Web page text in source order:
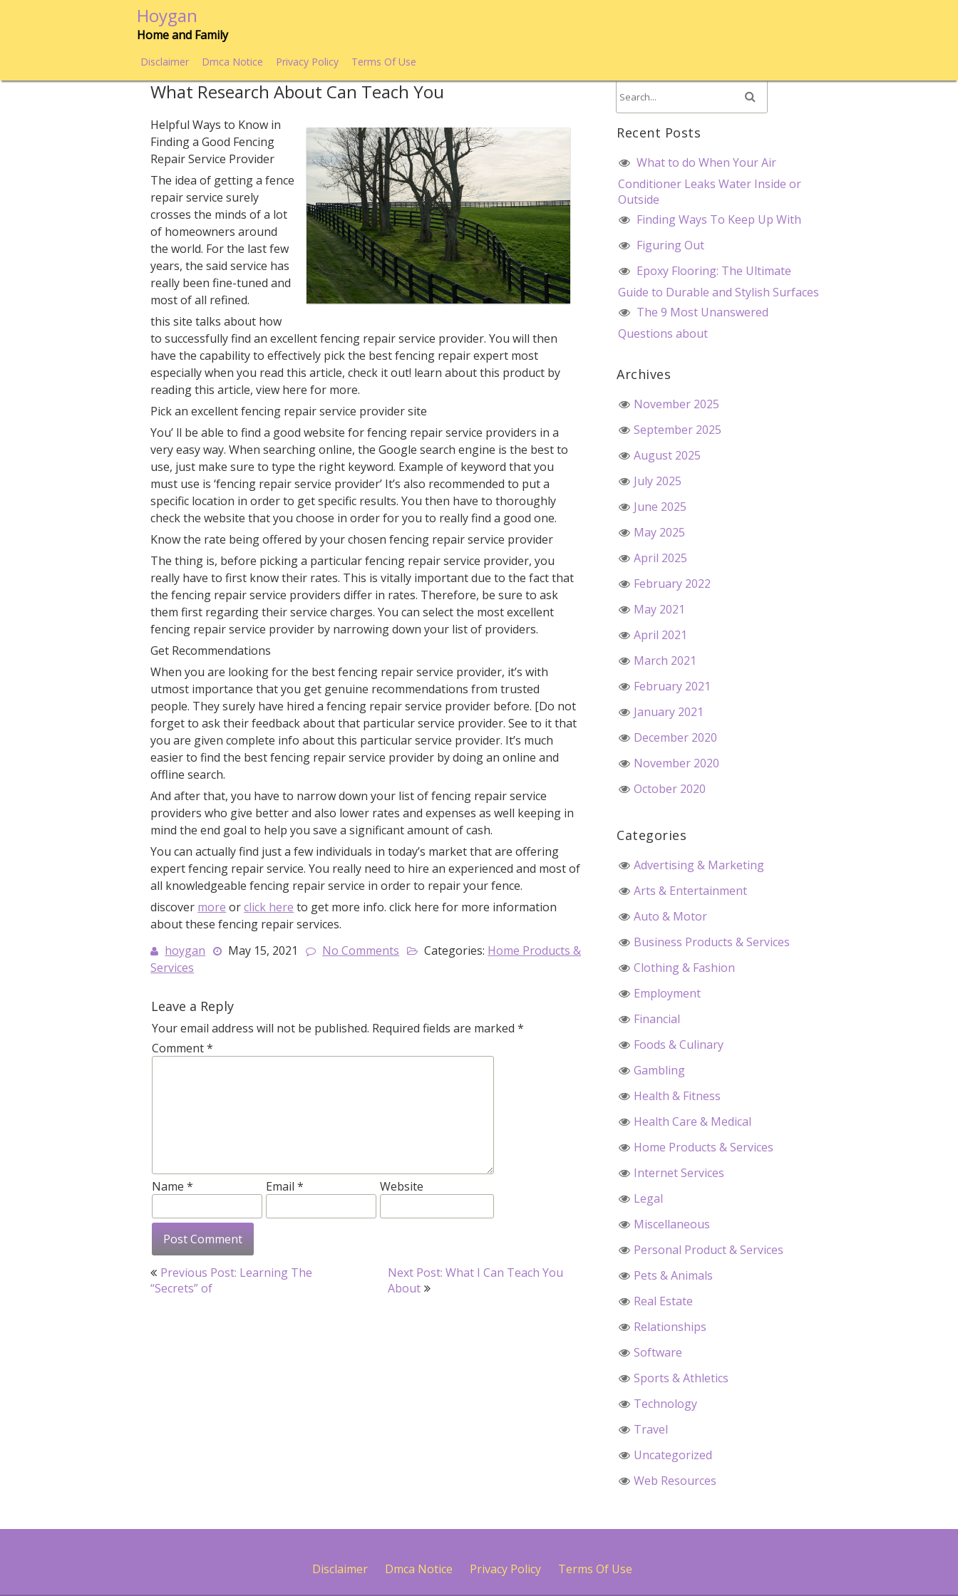
Hoygan
Home and Family
Disclaimer Dmca Notice Privacy Policy Terms Of Use
What Research About Can Teach You
Helpful Ways to Know in
Finding a Good Fencing
Repair Service Provider
The idea of getting a fence
repair service surely
crosses the minds of a lot
of homeowners around
the world. For the last few
years, the said service has
really been fine-tuned and
most of all refined.
this site talks about how
to successfully find an excellent fencing repair service provider. You will then
have the capability to effectively pick the best fencing repair expert most
especially when you read this article, check it out! learn about this product by
reading this article, view here for more.
Pick an excellent fencing repair service provider site
You’ ll be able to find a good website for fencing repair service providers in a
very easy way. When searching online, the Google search engine is the best to
use, just make sure to type the right keyword. Example of keyword that you
must use is ‘fencing repair service provider’ It’s also recommended to put a
specific location in order to get specific results. You then have to thoroughly
check the website that you choose in order for you to really find a good one.
Know the rate being offered by your chosen fencing repair service provider
The thing is, before picking a particular fencing repair service provider, you
really have to first know their rates. This is vitally important due to the fact that
the fencing repair service providers differ in rates. Therefore, be sure to ask
them first regarding their service charges. You can select the most excellent
fencing repair service provider by narrowing down your list of providers.
Get Recommendations
When you are looking for the best fencing repair service provider, it’s with
utmost importance that you get genuine recommendations from trusted
people. They surely have hired a fencing repair service provider before. [Do not
forget to ask their feedback about that particular service provider. See to it that
you are given complete info about this particular service provider. It’s much
easier to find the best fencing repair service provider by doing an online and
offline search.
And after that, you have to narrow down your list of fencing repair service
providers who give better and also lower rates and expenses as well keeping in
mind the end goal to help you save a significant amount of cash.
You can actually find just a few individuals in today’s market that are offering
expert fencing repair service. You really need to hire an experienced and most of
all knowledgeable fencing repair service in order to repair your fence.
discover more orclick here to get more info. click here for more information
about these fencing repair services.
hoygan
May 15, 2021 No Comments Categories: Home Products &
Services
Leave a Reply
Your email address will not be published. Required fields are marked*
Comment*
Name* Email* Website
Post
navigation
Previous Post: Learning The
“Secrets” of
Next Post: What I Can Teach You
About
Recent Posts
What to do When Your Air
Conditioner Leaks Water Inside or
Outside
Finding Ways To Keep Up With
Figuring Out
Epoxy Flooring: The Ultimate
Guide to Durable and Stylish Surfaces
The 9 Most Unanswered
Questions about
Archives
November 2025
September 2025
August 2025
July 2025
June 2025
May 2025
April 2025
February 2022
May 2021
April 2021
March 2021
February 2021
January 2021
December 2020
November 2020
October 2020
Categories
Advertising & Marketing
Arts & Entertainment
Auto & Motor
Business Products & Services
Clothing & Fashion
Employment
Financial
Foods & Culinary
Gambling
Health & Fitness
Health Care & Medical
Home Products & Services
Internet Services
Legal
Miscellaneous
Personal Product & Services
Pets & Animals
Real Estate
Relationships
Software
Sports & Athletics
Technology
Travel
Uncategorized
Web Resources
Disclaimer Dmca Notice Privacy Policy Terms Of Use